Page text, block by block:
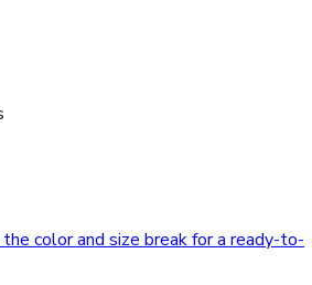
color and size break for a ready-to-